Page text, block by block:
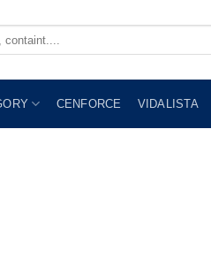
CENFORCE VIDALISTA